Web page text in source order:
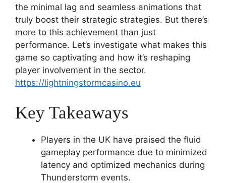
the minimal lag and seamless animations that
truly boost their strategic strategies. But there’s
more to this achievement than just
performance. Let’s investigate what makes this
game so captivating and how it’s reshaping
player involvement in the sector.
https://lightningstormcasino.eu
Key Takeaways
Players in the UK have praised the fluid
gameplay performance due to minimized
latency and optimized mechanics during
Thunderstorm events.